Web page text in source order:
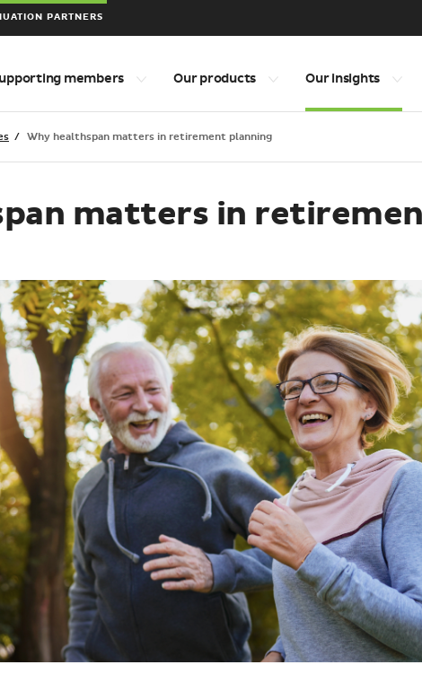
PARTNERS
members Our products Our insights
Why healthspan matters in retirement planning
matters in